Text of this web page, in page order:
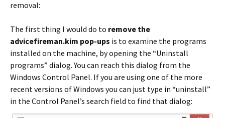
removal:
The first thing I would do to remove the
advicefireman.kim pop-ups is to examine the programs
installed on the machine, by opening the “Uninstall
programs” dialog. You can reach this dialog from the
Windows Control Panel. If you are using one of the more
recent versions of Windows you can just type in “uninstall”
in the Control Panel’s search field to find that dialog: